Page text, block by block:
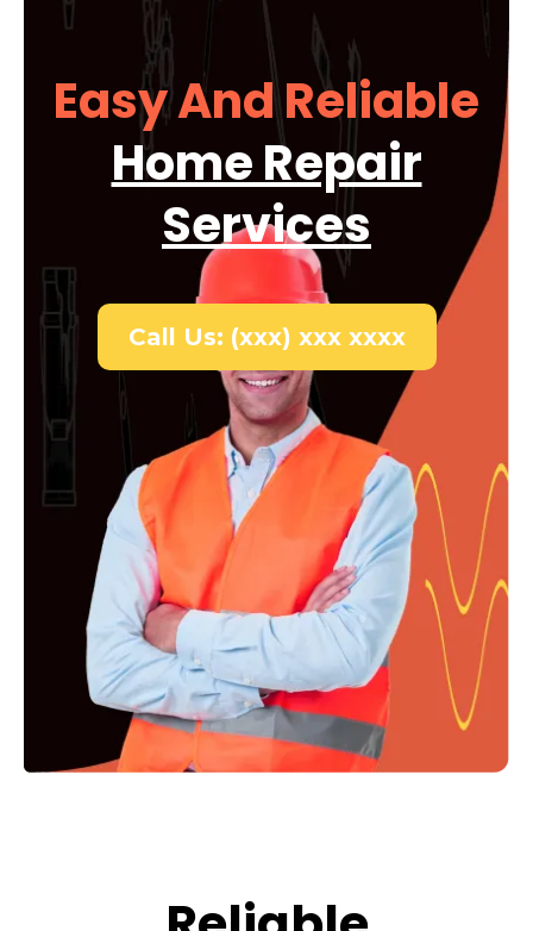
Easy And Reliable
Home Repair
Services
Call Us: (xxx) xxx xxxx